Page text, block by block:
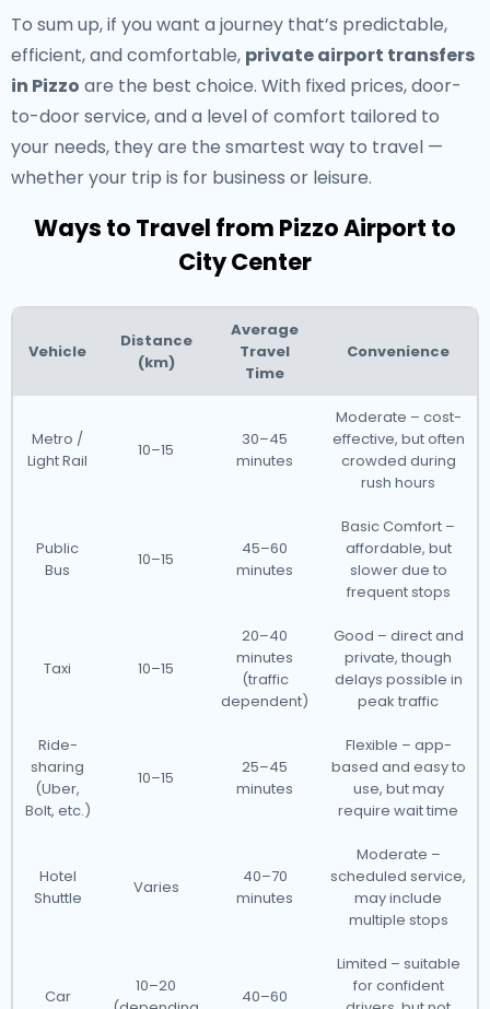
To sum up, if you want a journey that’s predictable,
efficient, and comfortable, private airport transfers
in Pizzo are the best choice. With fixed prices, door-
to-door service, and a level of comfort tailored to
your needs, they are the smartest way to travel —
whether your trip is for business or leisure.
Ways to Travel from Pizzo Airport to
City Center
Vehicle
Distance
(km)
Average
Travel
Time
Convenience
Metro /
Light Rail
10–15
30–45
minutes
Moderate – cost-
effective, but often
crowded during
rush hours
Public
Bus
10–15
45–60
minutes
Basic Comfort –
affordable, but
slower due to
frequent stops
Taxi 10–15
20–40
minutes
(traffic
dependent)
Good – direct and
private, though
delays possible in
peak traffic
Ride-
sharing
(Uber,
Bolt, etc.)
10–15
25–45
minutes
Flexible – app-
based and easy to
use, but may
require wait time
Hotel
Shuttle
Varies
40–70
minutes
Moderate –
scheduled service,
may include
multiple stops
Car
10–20
40–60
Limited – suitable
for confident